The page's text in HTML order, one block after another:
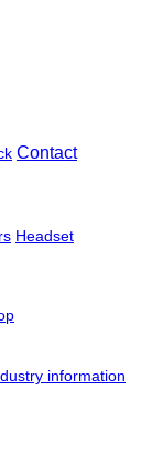
Contact
Headset
information